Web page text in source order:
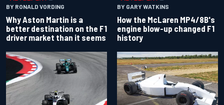
BY RONALD VORDING
Why Aston Martin is a
better destination on the F1
driver market than it seems
BY GARY WATKINS
How the McLaren MP4/8B's
engine blow-up changed F1
history